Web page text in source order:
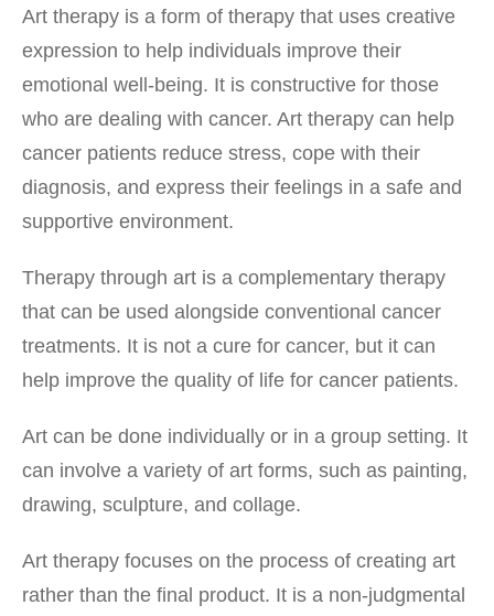
Art therapy is a form of therapy that uses creative
expression to help individuals improve their
emotional well-being. It is constructive for those
who are dealing with cancer. Art therapy can help
cancer patients reduce stress, cope with their
diagnosis, and express their feelings in a safe and
supportive environment.
Therapy through art is a complementary therapy
that can be used alongside conventional cancer
treatments. It is not a cure for cancer, but it can
help improve the quality of life for cancer patients.
Art can be done individually or in a group setting. It
can involve a variety of art forms, such as painting,
drawing, sculpture, and collage.
Art therapy focuses on the process of creating art
rather than the final product. It is a non-judgmental